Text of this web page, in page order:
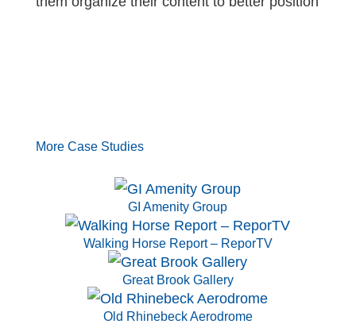
More Case Studies
GI Amenity Group
Walking Horse Report – ReporTV
Great Brook Gallery
Old Rhinebeck Aerodrome